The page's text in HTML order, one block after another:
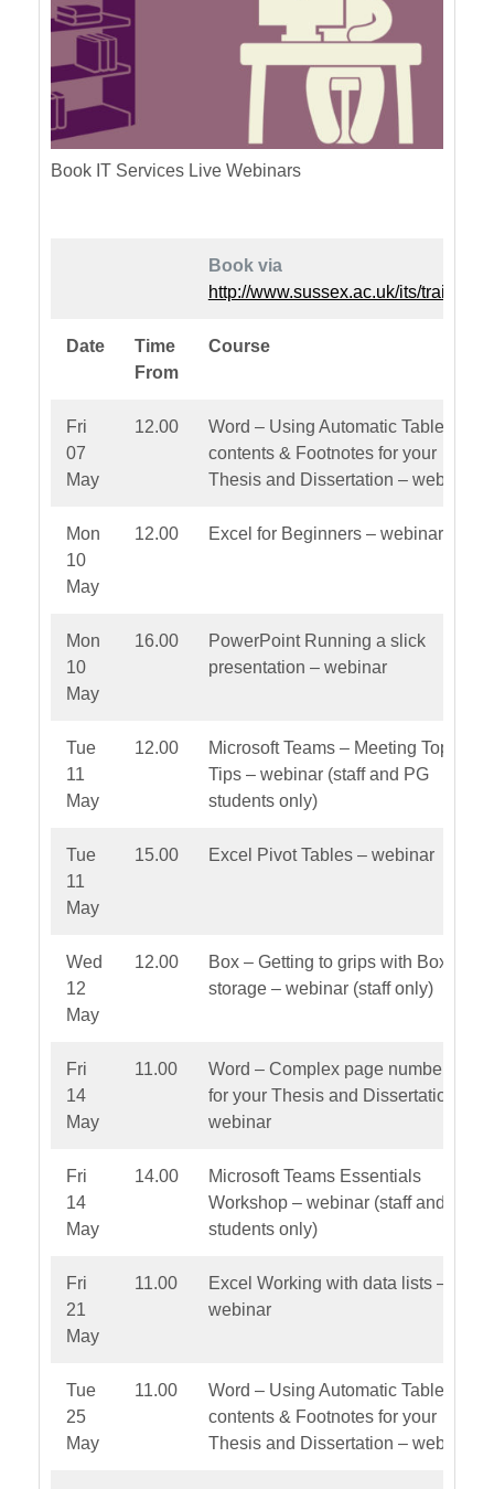
Book IT Services Live Webinars
Book via
http://www.sussex.ac.uk/its/training
Date
Time
From
Course
Fri
07
May
12.00
Word – Using Automatic Table of
contents & Footnotes for your
Thesis and Dissertation – webinar
Mon
10
May
12.00 Excel for Beginners – webinar
Mon
10
May
16.00
PowerPoint Running a slick
presentation – webinar
Tue
11
May
12.00
Microsoft Teams – Meeting Top
Tips – webinar (staff and PG
students only)
Tue
11
May
15.00 Excel Pivot Tables – webinar
Wed
12
May
12.00
Box – Getting to grips with Box file
storage – webinar (staff only)
Fri
14
May
11.00
Word – Complex page numbering
for your Thesis and Dissertation –
webinar
Fri
14
May
14.00
Microsoft Teams Essentials
Workshop – webinar (staff and PG
students only)
Fri
21
May
11.00
Excel Working with data lists –
webinar
Tue
25
May
11.00
Word – Using Automatic Table of
contents & Footnotes for your
Thesis and Dissertation – webinar